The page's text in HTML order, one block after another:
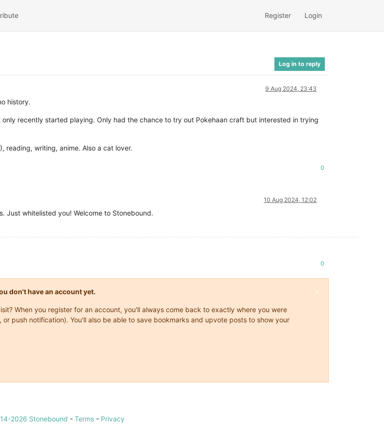
Register Login
Log in to reply
9 Aug 2024, 23:43
history.
recently started playing. Only had the chance to try out Pokehaan craft but interested in trying
reading, writing, anime. Also a cat lover.
0
10 Aug 2024, 12:02
Just whitelisted you! Welcome to Stonebound.
0
don't have an account yet.
When you register for an account, you'll always come back to exactly where you were
push notification). You'll also be able to save bookmarks and upvote posts to show your
2026 Stonebound - Terms - Privacy